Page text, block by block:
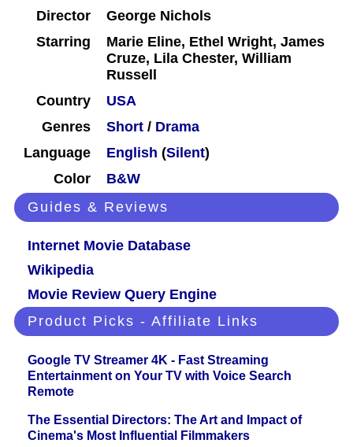
Director
George Nichols
Starring
Marie Eline, Ethel Wright, James
Cruze, Lila Chester, William
Russell
Country
USA
Genres
Short / Drama
Language
English (Silent)
Color
B&W
Guides & Reviews
Internet Movie Database
Wikipedia
Movie Review Query Engine
Product Picks - Affiliate Links
Google TV Streamer 4K - Fast Streaming
Entertainment on Your TV with Voice Search
Remote
The Essential Directors: The Art and Impact of
Cinema's Most Influential Filmmakers